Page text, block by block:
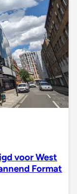
voor West
Format